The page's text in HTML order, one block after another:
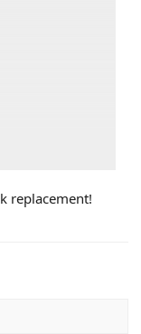
replacement!